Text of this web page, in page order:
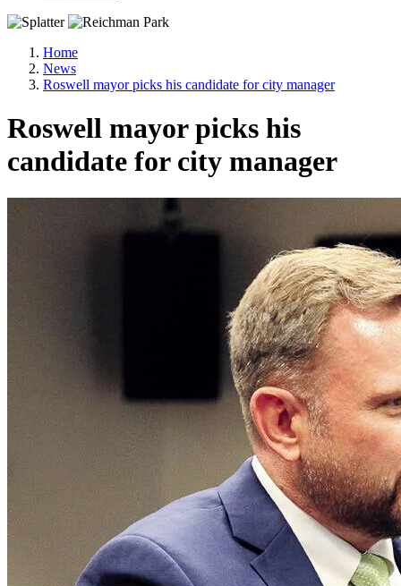
Home
News
Roswell mayor picks his candidate for city manager
Roswell mayor picks his
candidate for city manager